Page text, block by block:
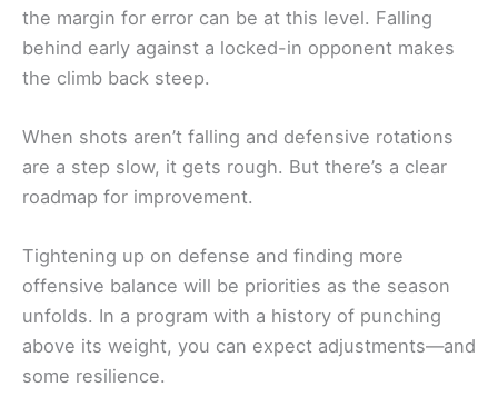
the margin for error can be at this level. Falling
behind early against a locked-in opponent makes
the climb back steep.
When shots aren’t falling and defensive rotations
are a step slow, it gets rough. But there’s a clear
roadmap for improvement.
Tightening up on defense and finding more
offensive balance will be priorities as the season
unfolds. In a program with a history of punching
above its weight, you can expect adjustments—and
some resilience.